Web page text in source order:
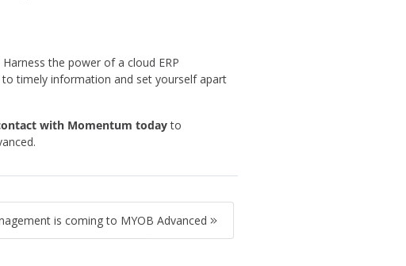
the power of a cloud ERP
timely information and set yourself apart
with Momentum today to
is coming to MYOB Advanced